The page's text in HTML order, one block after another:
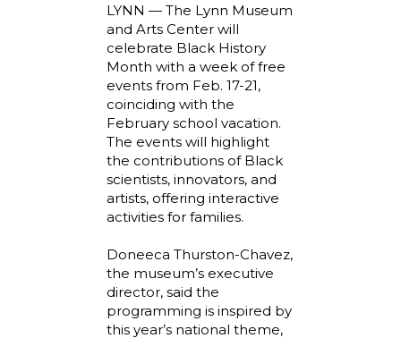
LYNN — The Lynn Museum
and Arts Center will
celebrate Black History
Month with a week of free
events from Feb. 17-21,
coinciding with the
February school vacation.
The events will highlight
the contributions of Black
scientists, innovators, and
artists, offering interactive
activities for families.
Doneeca Thurston-Chavez,
the museum’s executive
director, said the
programming is inspired by
this year’s national theme,